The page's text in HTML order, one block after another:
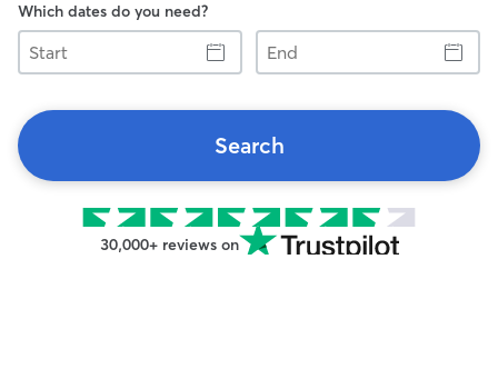
Which dates do you need?
Start
End
Search
30,000+ reviews on